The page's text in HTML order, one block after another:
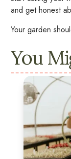
and get honest
Your garden
You